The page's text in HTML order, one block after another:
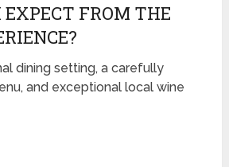
FROM THE
dining setting, a carefully
and exceptional local wine